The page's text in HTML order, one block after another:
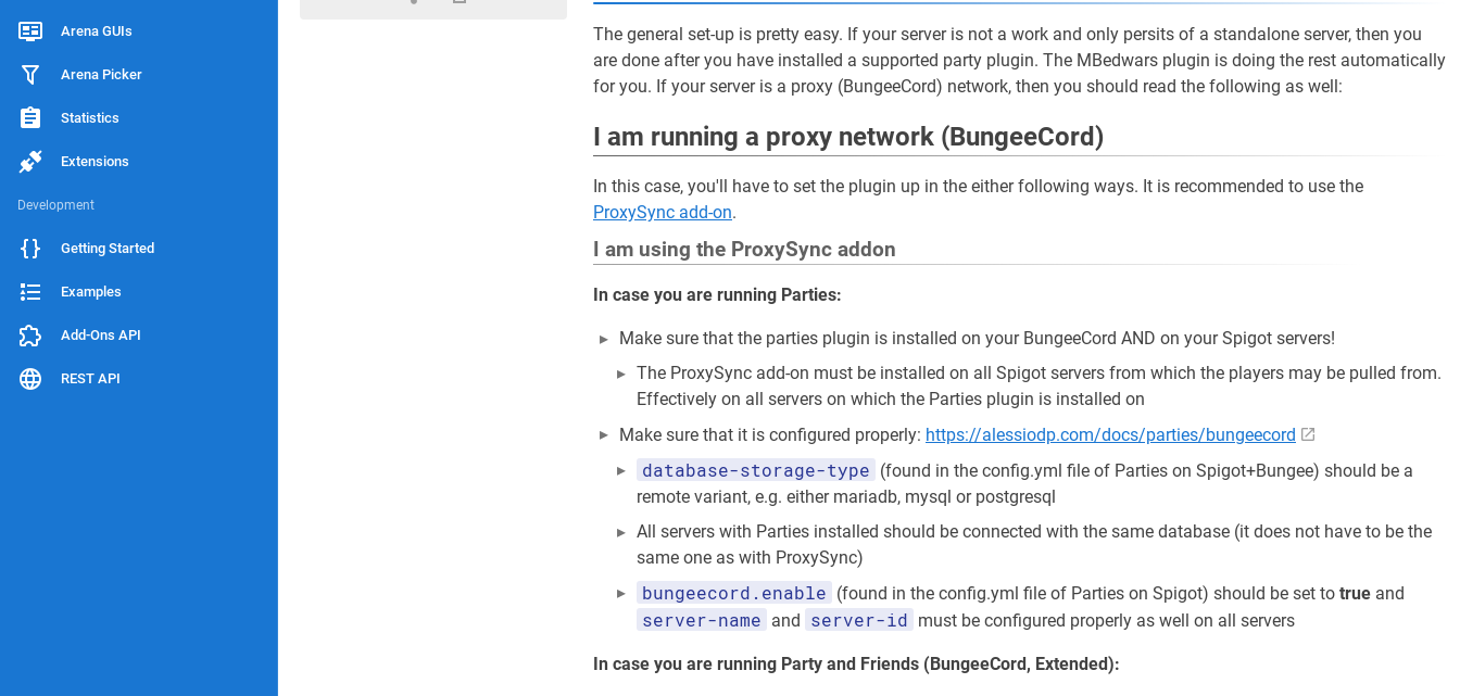
Arena GUIs
Arena Picker
Statistics
Extensions
Development
Getting Started
Examples
Add-Ons API
REST API
The general set-up is pretty easy. If your server is not a work and only persits of a standalone server, then you
are done after you have installed a supported party plugin. The MBedwars plugin is doing the rest automatically
for you. If your server is a proxy (BungeeCord) network, then you should read the following as well:
I am running a proxy network (BungeeCord)
In this case, you'll have to set the plugin up in the either following ways. It is recommended to use the
ProxySync add-on.
I am using the ProxySync addon
In case you are running Parties:
Make sure that the parties plugin is installed on your BungeeCord AND on your Spigot servers!
The ProxySync add-on must be installed on all Spigot servers from which the players may be pulled from.
Effectively on all servers on which the Parties plugin is installed on
Make sure that it is configured properly: https://alessiodp.com/docs/parties/bungeecord
database-storage-type (found in the config.yml file of Parties on Spigot+Bungee) should be a
remote variant, e.g. either mariadb, mysql or postgresql
All servers with Parties installed should be connected with the same database (it does not have to be the
same one as with ProxySync)
bungeecord.enable (found in the config.yml file of Parties on Spigot) should be set to true and
server-name and server-id must be configured properly as well on all servers
In case you are running Party and Friends (BungeeCord, Extended):